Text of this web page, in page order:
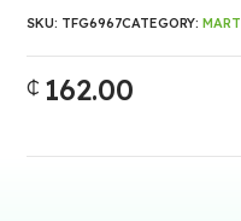
₵ 162.00
SKU: TFG6967CATEGORY:MART